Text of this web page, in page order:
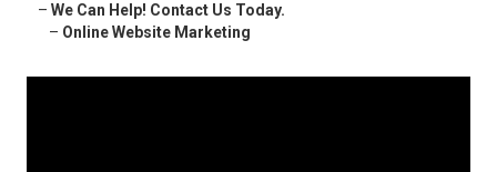
– We Can Help! Contact Us Today.
– Online Website Marketing